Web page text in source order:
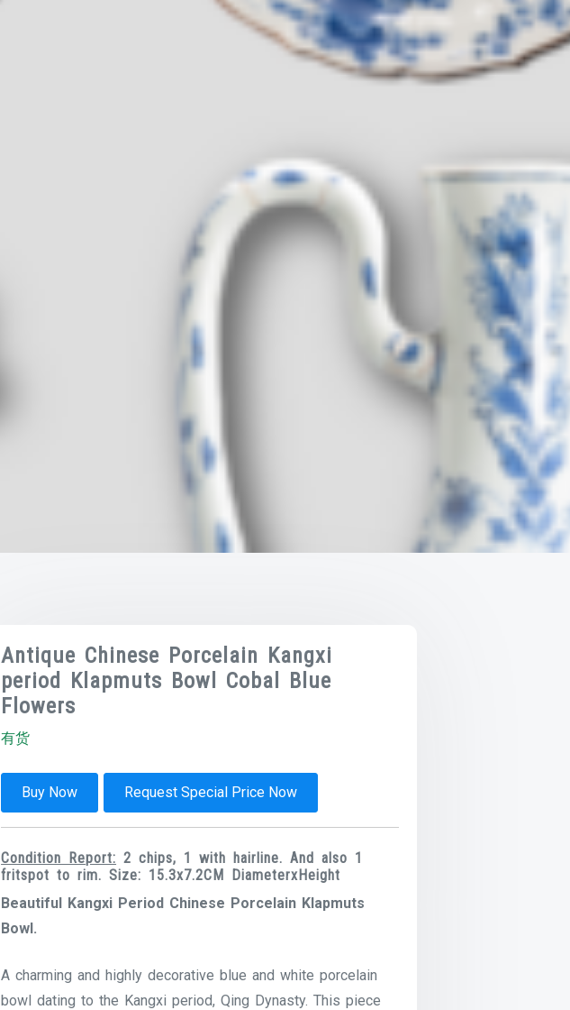
Antique Chinese Porcelain Kangxi
period Klapmuts Bowl Cobal Blue
Flowers
有货
Buy Now Request Special Price Now
Condition Report: 2 chips, 1 with hairline. And also 1
fritspot to rim. Size: 15.3x7.2CM DiameterxHeight
Beautiful Kangxi Period Chinese Porcelain Klapmuts
Bowl.
A charming and highly decorative blue and white porcelain
bowl dating to the Kangxi period, Qing Dynasty. This piece